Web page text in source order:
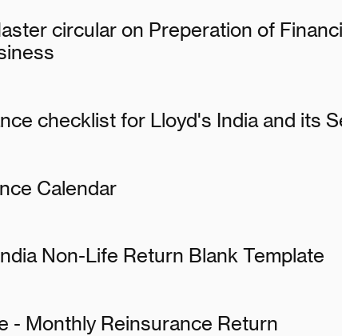
circular on Preperation of
checklist for Lloyd's India and its
Calendar
Non-Life Return Blank Template
- Monthly Reinsurance Return